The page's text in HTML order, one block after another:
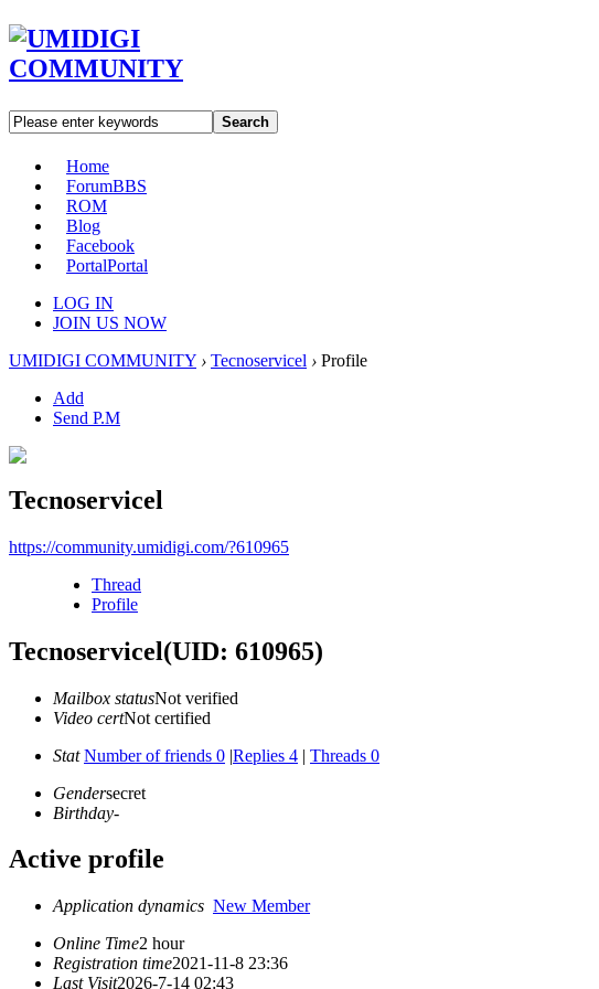
Search
Home
ForumBBS
ROM
Blog
Facebook
PortalPortal
LOG IN
JOIN US NOW
UMIDIGI COMMUNITY › Tecnoservicel › Profile
Add
Send P.M
Tecnoservicel
https://community.umidigi.com/?610965
Thread
Profile
Tecnoservicel(UID: 610965)
Mailbox statusNot verified
Video certNot certified
Stat Number of friends 0 |Replies 4 | Threads 0
Gendersecret
Birthday-
Active profile
Application dynamics New Member
Online Time2 hour
Registration time2021-11-8 23:36
Last Visit2026-7-14 02:43